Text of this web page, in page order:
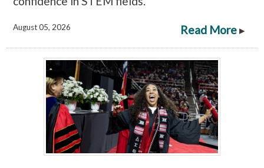
Read More▸
August 05, 2026